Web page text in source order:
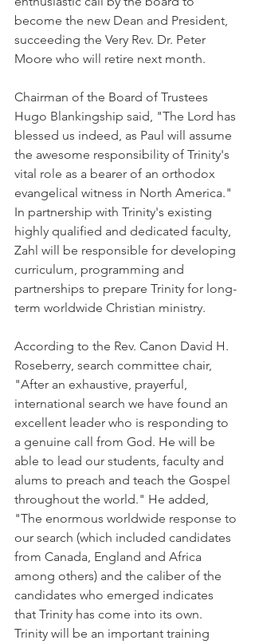
become the new Dean and President,
succeeding the Very Rev. Dr. Peter
Moore who will retire next month.
Chairman of the Board of Trustees
Hugo Blankingship said, "The Lord has
blessed us indeed, as Paul will assume
the awesome responsibility of Trinity's
vital role as a bearer of an orthodox
evangelical witness in North America."
In partnership with Trinity's existing
highly qualified and dedicated faculty,
Zahl will be responsible for developing
curriculum, programming and
partnerships to prepare Trinity for long-
term worldwide Christian ministry.
According to the Rev. Canon David H.
Roseberry, search committee chair,
"After an exhaustive, prayerful,
international search we have found an
excellent leader who is responding to
a genuine call from God. He will be
able to lead our students, faculty and
alums to preach and teach the Gospel
throughout the world." He added,
"The enormous worldwide response to
our search (which included candidates
from Canada, England and Africa
among others) and the caliber of the
candidates who emerged indicates
that Trinity has come into its own.
Trinity will be an important training